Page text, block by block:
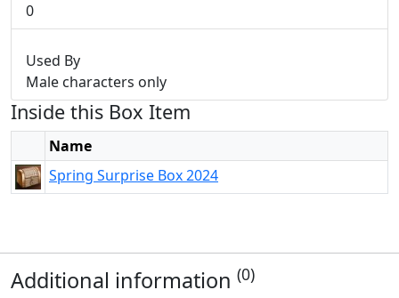
0
Used By
Male characters only
Inside this Box Item
Name
Spring Surprise Box 2024
Additional information (0)